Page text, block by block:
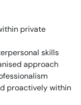
private
skills
approach
proactively within